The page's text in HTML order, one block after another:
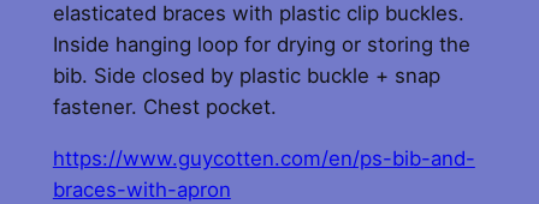
r
a
c
e
s
w
elasticated braces with plastic clip buckles.
Inside hanging loop for drying or storing the
bib. Side closed by plastic buckle + snap
fastener. Chest pocket.
https://www.guycotten.com/en/ps-bib-and-
braces-with-apron